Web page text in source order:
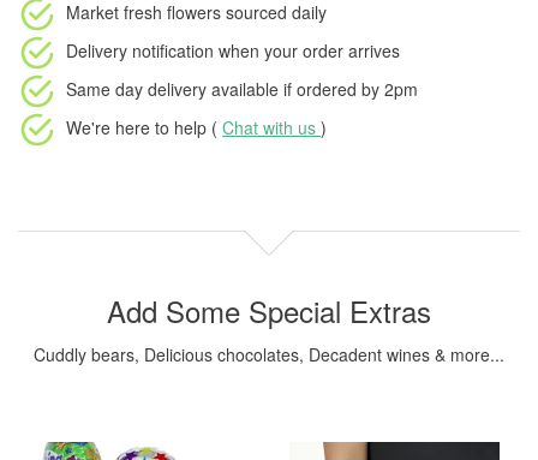
Market fresh flowers sourced daily
Delivery notification when your order arrives
Same day delivery available if ordered by 2pm
We're here to help ( Chat with us )
Add Some Special Extras
Cuddly bears, Delicious chocolates, Decadent wines & more...